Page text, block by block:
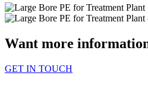
Want more
GET IN TOUCH